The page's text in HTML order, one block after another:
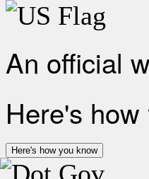
An official
Here's
Here's how you know